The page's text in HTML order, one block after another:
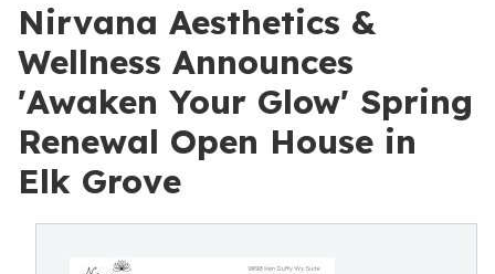
Nirvana Aesthetics &
Wellness Announces
'Awaken Your Glow' Spring
Renewal Open House in
Elk Grove